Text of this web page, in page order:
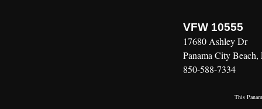
VFW 10555
17680 Ashley Dr
Panama City
850-588-7334
This